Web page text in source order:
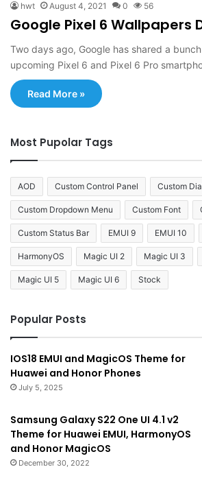
hwt August 4, 2021 0 56
Google Pixel 6 Wallpapers
Two days ago, Google has shared a
upcoming Pixel 6 and Pixel 6 Pro
Read More »
Most Pupolar Tags
AOD Custom Control Panel Custom
Custom Dropdown Menu Custom Font
Custom Status Bar EMUI 9 EMUI 10
HarmonyOS Magic UI 2 Magic UI 3
Magic UI 5 Magic UI 6 Stock
Popular Posts
IOS18 EMUI and MagicOS Theme for
Huawei and Honor Phones
July 5, 2025
Samsung Galaxy S22 One UI 4.1 v2
Theme for Huawei EMUI, HarmonyOS
and Honor MagicOS
December 30, 2022